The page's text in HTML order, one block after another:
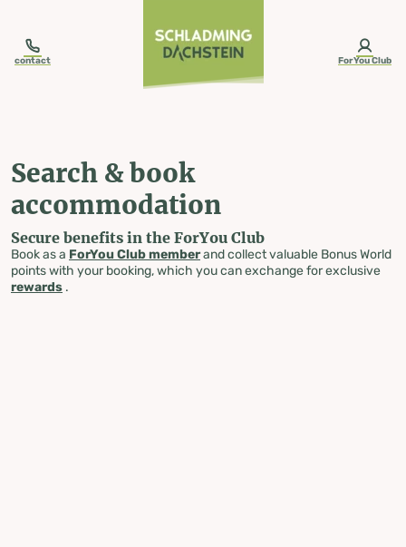
contact ForYou Club
Search & book
accommodation
Secure benefits in the ForYou Club
Book as a ForYou Club memberand collect valuable Bonus World
points with your booking, which you can exchange for exclusive
rewards .